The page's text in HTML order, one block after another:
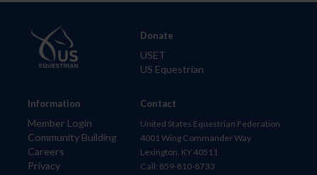
Information
Member Login
Community Building
Careers
Privacy
Donate
USET
US Equestrian
Contact
United States Equestrian Federation
4001 Wing Commander Way
Lexington, KY 40511
Call: 859-810-8733